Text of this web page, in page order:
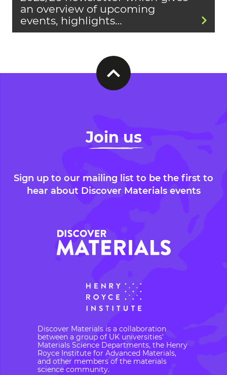
an overview of upcoming
events, highlights…
Join us
Sign up to our mailing list to be the first to
hear about Discover Materials events
Discover Materials is a collaboration
between a group of UK universities’
Materials Science Departments, the Henry
Royce Institute for Advanced Materials,
and other members of the materials
science community.